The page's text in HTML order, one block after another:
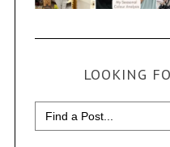
LOOKING
Search
for: